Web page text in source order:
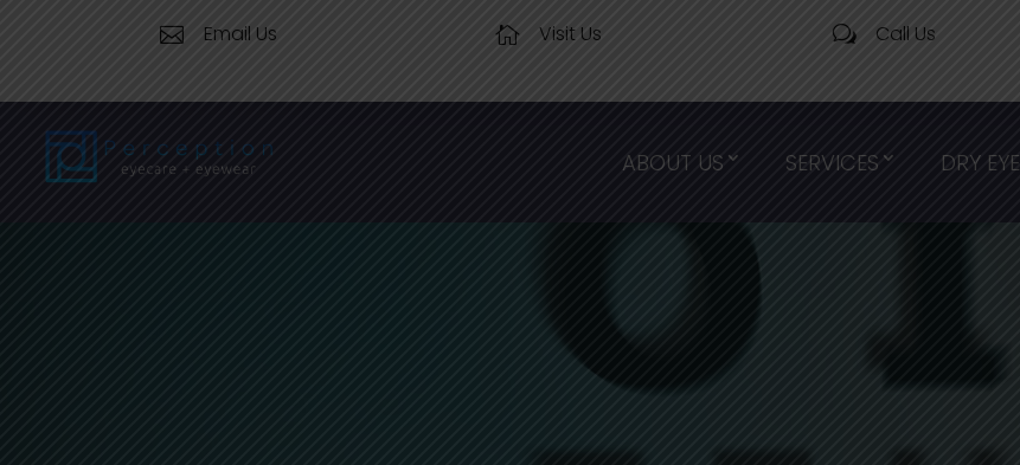
 Email Us  Visit Us w Call Us
ABOUT US SERVICES DRY EYE